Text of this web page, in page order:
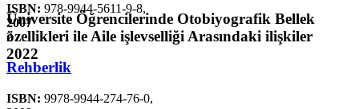
Üniversite Öğrencilerinde Otobiyografik Bellek
özellikleri ile Aile işlevselliği Arasındaki ilişkiler
2022
ISBN: 978-9944-5611-9-8,
2007
2
Rehberlik
ISBN: 9978-9944-274-76-0,